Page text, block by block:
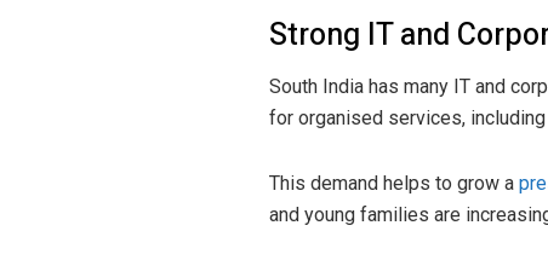
Strong IT and
South India has many IT and
for organised services,
This demand helps to grow a
and young families are